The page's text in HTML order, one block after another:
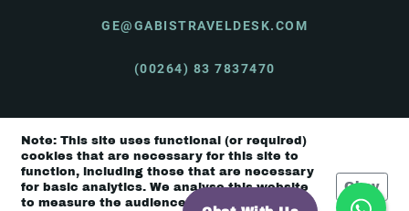
GE@GABISTRAVELDESK.COM
(00264) 83 7837470
© Gabi's Travel Desk 2026 |Terms & Conditions
Note: This site uses functional (or required)
cookies that are necessary for this site to
function, including those that are necessary
for basic analytics. We analyse this website
to measure the audience, but it is de-
Okay